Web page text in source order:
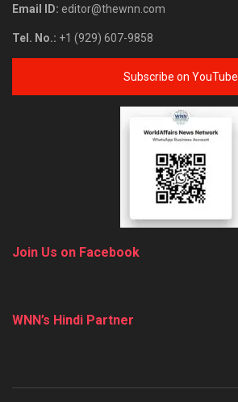
Email ID: editor@thewnn.com
Tel. No.: +1 (929) 607-9858
Subscribe on YouTube
Join Us on Facebook
WNN’s Hindi Partner